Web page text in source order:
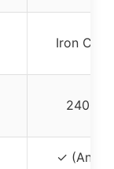
Iron
2400
✓ (Anti-